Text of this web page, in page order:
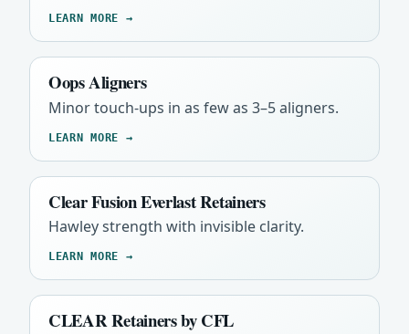
LEARN MORE →
Oops Aligners
Minor touch-ups in as few as 3–5 aligners.
LEARN MORE →
Clear Fusion Everlast Retainers
Hawley strength with invisible clarity.
LEARN MORE →
CLEAR Retainers by CFL